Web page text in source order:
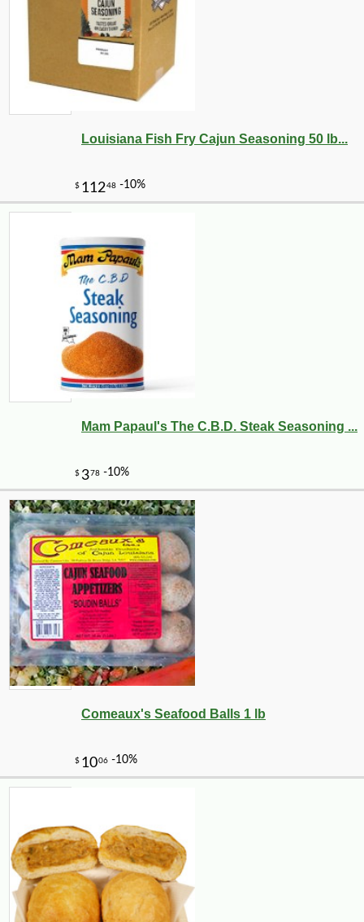
Louisiana Fish Fry Cajun Seasoning 50 lb...
Mam Papaul's The C.B.D. Steak Seasoning ...
Comeaux's Seafood Balls 1 lb